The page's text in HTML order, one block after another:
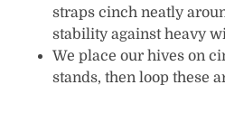
straps cinch neatly
stability against heavy
We place our hives on
stands, then loop these